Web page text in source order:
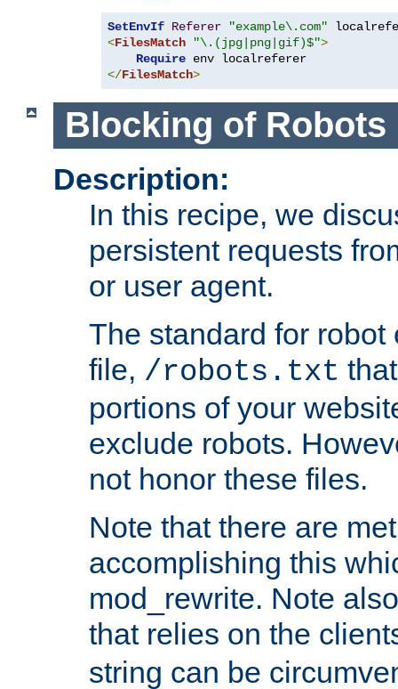
SetEnvIf Referer
"example\.com"
<FilesMatch "\.(jpg|png|gif)$">
Require
</FilesMatch>
Blocking of Robots
Description:
In this recipe, we
persistent requests
or user agent.
The standard for
file, /robots.txt
portions of your
exclude robots.
not honor these files.
Note that there are
accomplishing this
mod_rewrite. Note
that relies on the
string can be